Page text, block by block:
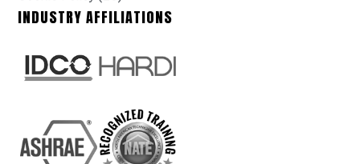
INDUSTRY AFFILIATIONS